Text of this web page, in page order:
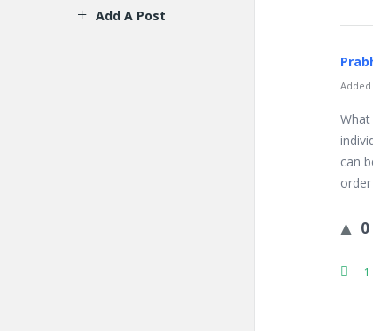
Added
can
0
Add A Post